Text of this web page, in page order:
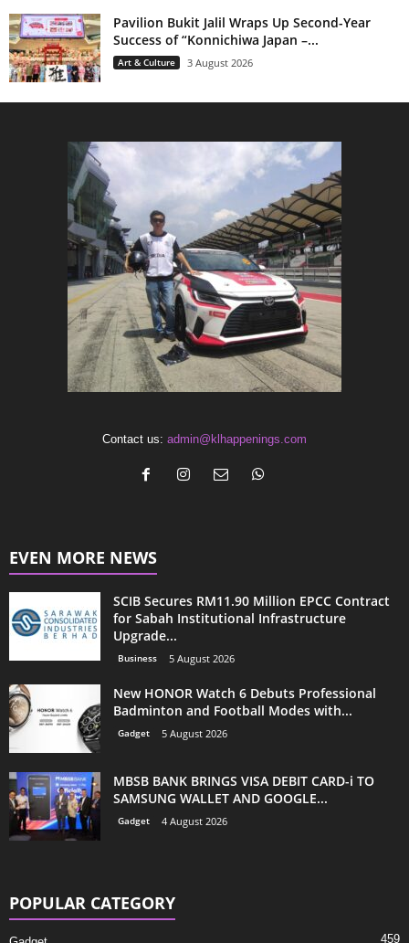
Pavilion Bukit Jalil Wraps Up Second-Year
Success of “Konnichiwa Japan –...
Art & Culture 3 August 2026
Contact us: admin@klhappenings.com
EVEN MORE NEWS
SCIB Secures RM11.90 Million EPCC Contract
for Sabah Institutional Infrastructure
Upgrade...
Business 5 August 2026
New HONOR Watch 6 Debuts Professional
Badminton and Football Modes with...
Gadget 5 August 2026
MBSB BANK BRINGS VISA DEBIT CARD-i TO
SAMSUNG WALLET AND GOOGLE...
Gadget 4 August 2026
POPULAR CATEGORY
459